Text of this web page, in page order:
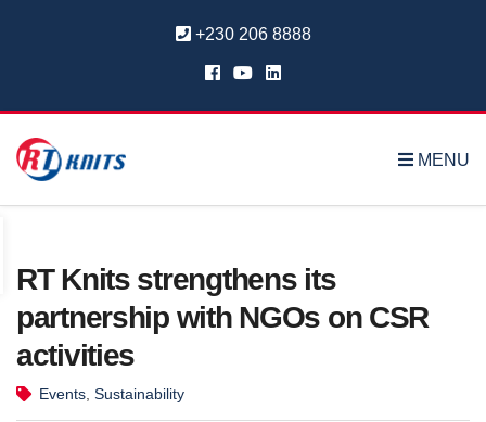
+230 206 8888
MENU
RT Knits strengthens its
partnership with NGOs on CSR
activities
Events, Sustainability